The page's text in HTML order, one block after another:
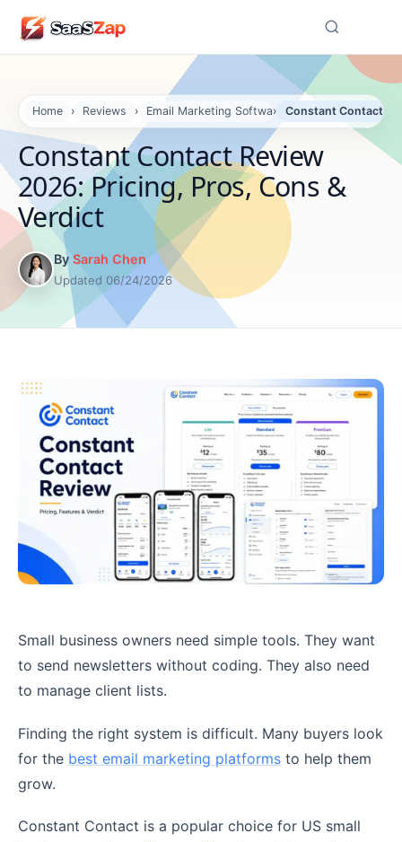
Home › Reviews › Email Marketing Software Reviews
› Constant Contact
Constant Contact Review
2026: Pricing, Pros, Cons &
Verdict
By Sarah Chen
Updated 06/24/2026
Small business owners need simple tools. They want
to send newsletters without coding. They also need
to manage client lists.
Finding the right system is difficult. Many buyers look
for the best email marketing platforms to help them
grow.
Constant Contact is a popular choice for US small